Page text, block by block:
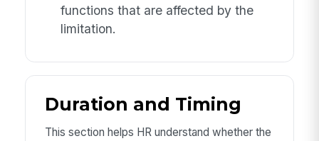
functions that are affected by the
limitation.
Duration and Timing
This section helps HR understand whether the